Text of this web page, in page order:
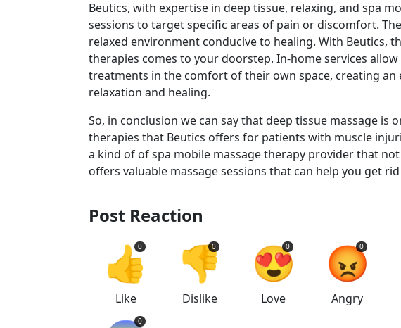
Beutics, with expertise in deep tissue, relaxing, and spa
sessions to target specific areas of pain or discomfort.
relaxed environment conducive to healing. With Beutics,
therapies comes to your doorstep. In-home services
treatments in the comfort of their own space, creating an
relaxation and healing.
So, in conclusion we can say that deep tissue massage is
therapies that Beutics offers for patients with muscle
a kind of of spa mobile massage therapy provider that
offers valuable massage sessions that can help you get
Post Reaction
👍
0
Like
👎
0
Dislike
😍
0
Love
😡
0
Angry
0